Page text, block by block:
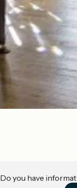
Do you have